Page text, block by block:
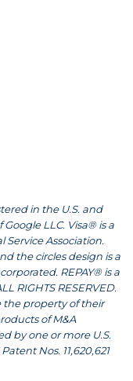
in the U.S. and
LLC. Visa® is a
Association.
the circles design is a
REPAY® is a
RIGHTS RESERVED.
the property of their
of M&A
by one or more U.S.
Nos. 11,620,621